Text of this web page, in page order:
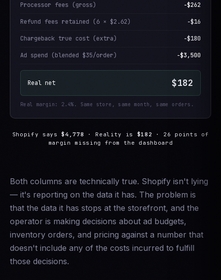
Processor fees (gross) −$262
Refund fees retained (6 × $2.62) −$16
Chargeback true cost (extra) −$180
Ad spend (blended $35/order) −$3,500
Real net $182
Real margin: 2.4%. Same store, same month, same orders.
Shopify says$4,778 · Reality is $182 · 26 points of
margin missing from the dashboard
Both columns are technically true. Shopify isn't lying
— it's reporting on the data it has. The problem is
that the data it has stops at the storefront, and the
operator is making decisions about ad budgets,
inventory orders, and pricing against a number that
doesn't include any of the costs incurred to fulfill
those decisions.